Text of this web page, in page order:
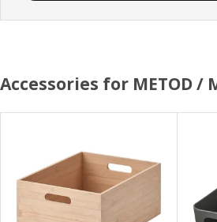
Accessories for METOD /